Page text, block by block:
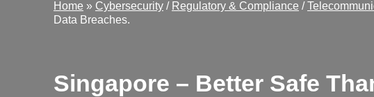
Home » Cybersecurity / Regulatory & Compliance /
Data Breaches.
Singapore – Better Safe